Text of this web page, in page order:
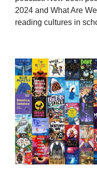
2024 and What Are
reading cultures in